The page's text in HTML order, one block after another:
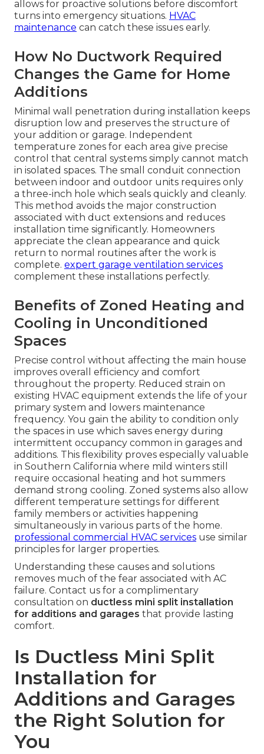
allows for proactive solutions before discomfort
turns into emergency situations. HVAC
maintenance can catch these issues early.
How No Ductwork Required
Changes the Game for Home
Additions
Minimal wall penetration during installation keeps
disruption low and preserves the structure of
your addition or garage. Independent
temperature zones for each area give precise
control that central systems simply cannot match
in isolated spaces. The small conduit connection
between indoor and outdoor units requires only
a three-inch hole which seals quickly and cleanly.
This method avoids the major construction
associated with duct extensions and reduces
installation time significantly. Homeowners
appreciate the clean appearance and quick
return to normal routines after the work is
complete. expert garage ventilation services
complement these installations perfectly.
Benefits of Zoned Heating and
Cooling in Unconditioned
Spaces
Precise control without affecting the main house
improves overall efficiency and comfort
throughout the property. Reduced strain on
existing HVAC equipment extends the life of your
primary system and lowers maintenance
frequency. You gain the ability to condition only
the spaces in use which saves energy during
intermittent occupancy common in garages and
additions. This flexibility proves especially valuable
in Southern California where mild winters still
require occasional heating and hot summers
demand strong cooling. Zoned systems also allow
different temperature settings for different
family members or activities happening
simultaneously in various parts of the home.
professional commercial HVAC services use similar
principles for larger properties.
Understanding these causes and solutions
removes much of the fear associated with AC
failure. Contact us for a complimentary
consultation on ductless mini split installation
for additions and garages that provide lasting
comfort.
Is Ductless Mini Split
Installation for
Additions and Garages
the Right Solution for
You